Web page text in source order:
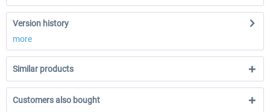
Version history
more
Similar products
Customers also bought